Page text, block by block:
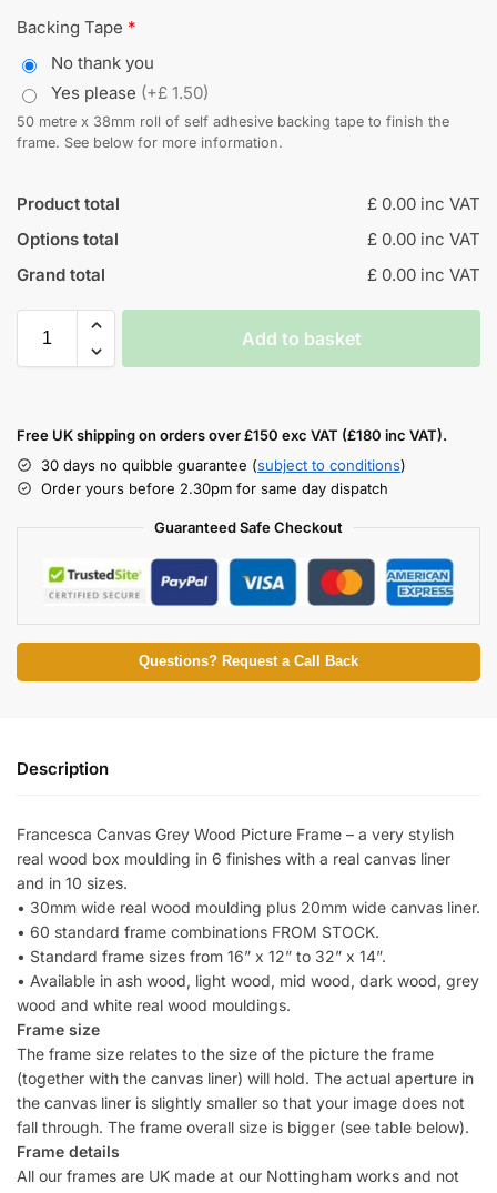
Backing Tape *
No thank you
Yes please (+£ 1.50)
50 metre x 38mm roll of self adhesive backing tape to finish the
frame. See below for more information.
Product total
£ 0.00 inc VAT
Options total
£ 0.00 inc VAT
Grand total
£ 0.00 inc VAT
Add to basket
Free UK shipping on orders over £150 exc VAT (£180 inc VAT).
30 days no quibble guarantee (subject to conditions)
Order yours before 2.30pm for same day dispatch
Guaranteed Safe Checkout
Questions? Request a Call Back
Description
Francesca Canvas Grey Wood Picture Frame – a very stylish
real wood box moulding in 6 finishes with a real canvas liner
and in 10 sizes.
• 30mm wide real wood moulding plus 20mm wide canvas liner.
• 60 standard frame combinations FROM STOCK.
• Standard frame sizes from 16” x 12” to 32” x 14”.
• Available in ash wood, light wood, mid wood, dark wood, grey
wood and white real wood mouldings.
Frame size
The frame size relates to the size of the picture the frame
(together with the canvas liner) will hold. The actual aperture in
the canvas liner is slightly smaller so that your image does not
fall through. The frame overall size is bigger (see table below).
Frame details
All our frames are UK made at our Nottingham works and not